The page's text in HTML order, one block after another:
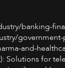
banking-
and-
Solutions for